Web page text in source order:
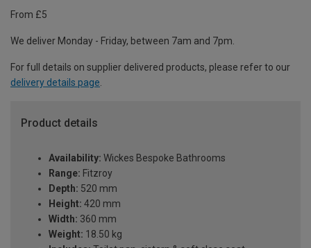
From £5
We deliver Monday - Friday, between 7am and 7pm.
For full details on supplier delivered products, please refer to our
delivery details page.
Product details
Availability: Wickes Bespoke Bathrooms
Range: Fitzroy
Depth: 520 mm
Height: 420 mm
Width: 360 mm
Weight: 18.50 kg